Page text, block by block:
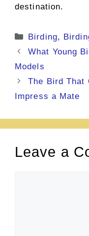
destination.
Categories
Birding,
What Young
Models
The Bird That
Impress a Mate
Leave a